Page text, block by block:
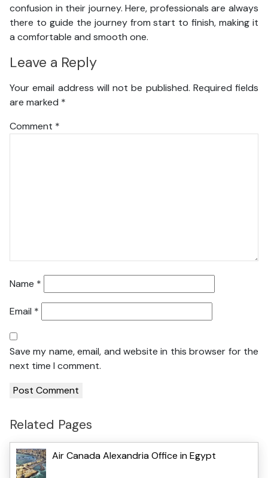
confusion in their journey. Here, professionals are always
there to guide the journey from start to finish, making it
a comfortable and smooth one.
Leave a Reply
Your email address will not be published. Required fields
are marked *
Comment *
Name *
Email *
Save my name, email, and website in this browser for the
next time I comment.
Related Pages
Air Canada Alexandria Office in Egypt